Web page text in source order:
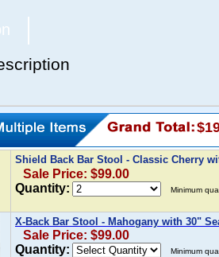
Shield Back Bar Stool - Classic Cherry
Sale Price: $99.00
Quantity:
Minimum
X-Back Bar Stool - Mahogany with 30"
Sale Price: $99.00
Quantity:
Minimum